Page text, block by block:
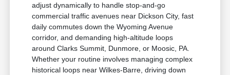
adjust dynamically to handle stop-and-go
commercial traffic avenues near Dickson City, fast
daily commutes down the Wyoming Avenue
corridor, and demanding high-altitude loops
around Clarks Summit, Dunmore, or Moosic, PA.
Whether your routine involves managing complex
historical loops near Wilkes-Barre, driving down